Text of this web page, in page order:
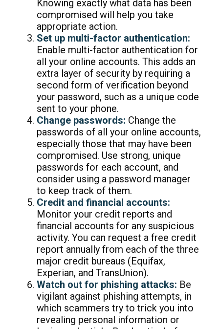
Knowing exactly what data has been
compromised will help you take
appropriate action.
Set up multi-factor authentication:
Enable multi-factor authentication for
all your online accounts. This adds an
extra layer of security by requiring a
second form of verification beyond
your password, such as a unique code
sent to your phone.
Change passwords: Change the
passwords of all your online accounts,
especially those that may have been
compromised. Use strong, unique
passwords for each account, and
consider using a password manager
to keep track of them.
Credit and financial accounts:
Monitor your credit reports and
financial accounts for any suspicious
activity. You can request a free credit
report annually from each of the three
major credit bureaus (Equifax,
Experian, and TransUnion).
Watch out for phishing attacks: Be
vigilant against phishing attempts, in
which scammers try to trick you into
revealing personal information or